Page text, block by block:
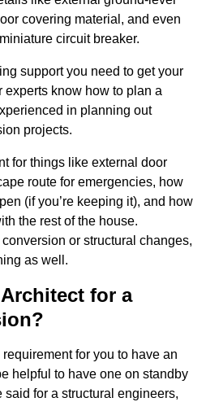
covering material, and even
circuit breaker.
support you need to get your
experts know how to plan a
in planning out
projects.
for things like external door
route for emergencies, how
(if you’re keeping it), and how
the rest of the house.
or structural changes,
as well.
for a
for you to have an
helpful to have one on standby
for a structural engineers,